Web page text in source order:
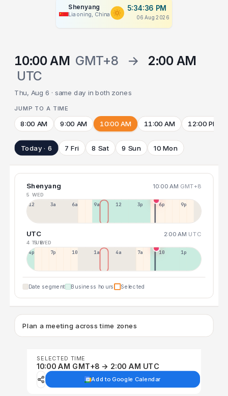
Shenyang
Liaoning, China
5:34:36 PM
06 Aug 2026
10:00 AM GMT+8 →
2:00 AM
UTC
Thu, Aug 6 · same day in both zones
JUMP TO A TIME
8:00 AM 9:00 AM 10:00 AM 11:00 AM 12:00 PM
Today · 6 7 Fri 8 Sat 9 Sun 10 Mon
Shenyang 10:00 AM GMT+8
5 WED
12a 3a 6a 9a 12p 3p 6p 9p
UTC 2:00 AM UTC
4 TUE5 WED
4p 7p 10p 1a 4a 7a 10a 1p
Date segment Business hours Selected
Plan a meeting across time zones
SELECTED TIME
10:00 AM GMT+8 → 2:00 AM UTC
Add to Google Calendar